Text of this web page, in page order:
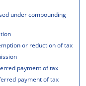
under compounding
or reduction of tax
payment of tax
payment of tax